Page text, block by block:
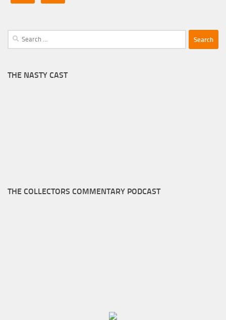
Search
for:
THE NASTY CAST
THE COLLECTORS COMMENTARY PODCAST